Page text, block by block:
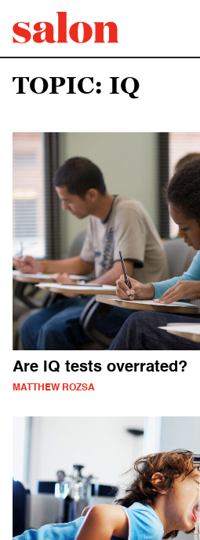
TOPIC: IQ
Are IQ tests overrated?
MATTHEW ROZSA